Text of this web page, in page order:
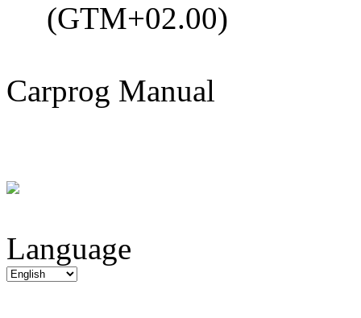
(GTM+02.00)
Carprog Manual
Language